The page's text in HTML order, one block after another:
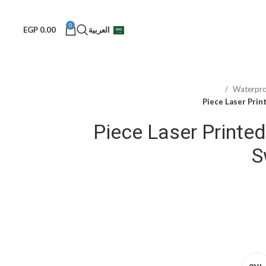
العربية 0
0.00
EGP
4-Piece Laser